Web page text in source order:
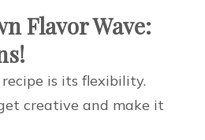
Flavor Wave:
is its flexibility.
creative and make it